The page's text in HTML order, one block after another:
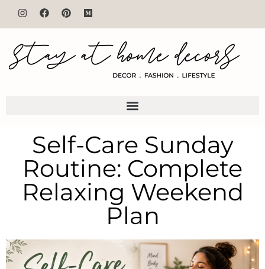
Self-Care Sunday
Routine: Complete
Relaxing Weekend
Plan